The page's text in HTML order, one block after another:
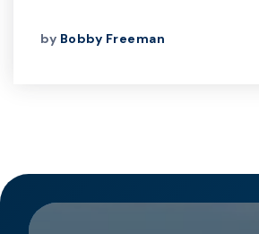
by Bobby Freeman